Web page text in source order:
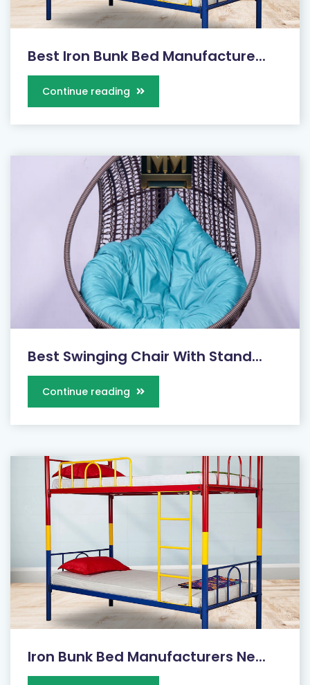
Best Iron Bunk Bed Manufacture...
Continue reading
Best Swinging Chair With Stand...
Continue reading
Iron Bunk Bed Manufacturers Ne...